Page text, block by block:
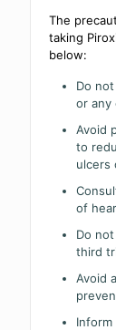
The
taking
below:
Do
or any
Avoid
to
ulcers
of
Do
third
Avoid